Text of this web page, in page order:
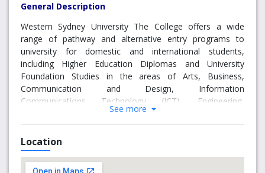
General Description
Western Sydney University The College offers a wide
range of pathway and alternative entry programs to
university for domestic and international students,
including Higher Education Diplomas and University
Foundation Studies in the areas of Arts, Business,
Communication and Design, Information
Communications Technology (ICT), Engineering,
Construction and Building Design Management, Health
Science, Social Science, Policing, Science, and Criminal
and Community Justice. We also offer a range of English
Programs and IELTS Preparation, and house one of
Sydney's largest IELTS Testing Centres.
See more
Location